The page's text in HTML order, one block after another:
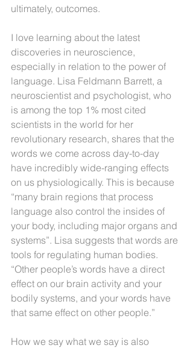
ultimately, outcomes.
I love learning about the latest
discoveries in neuroscience,
especially in relation to the power of
language. Lisa Feldmann Barrett, a
neuroscientist and psychologist, who
is among the top 1% most cited
scientists in the world for her
revolutionary research, shares that the
words we come across day-to-day
have incredibly wide-ranging effects
on us physiologically. This is because
“many brain regions that process
language also control the insides of
your body, including major organs and
systems”. Lisa suggests that words are
tools for regulating human bodies.
“Other people’s words have a direct
effect on our brain activity and your
bodily systems, and your words have
that same effect on other people.”
How we say what we say is also